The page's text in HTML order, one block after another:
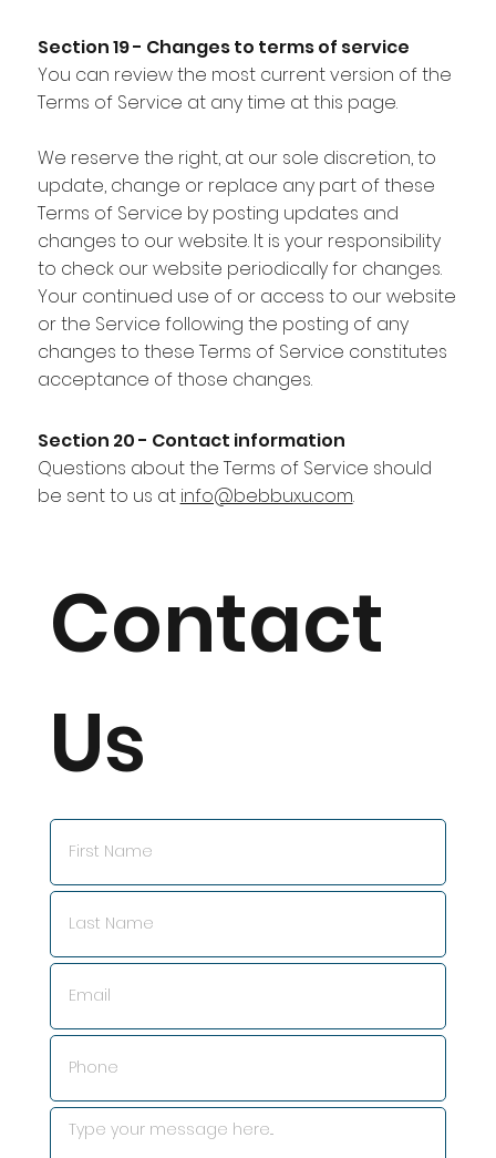
Section 19 - Changes to terms of service
You can review the most current version of the
Terms of Service at any time at this page.
We reserve the right, at our sole discretion, to
update, change or replace any part of these
Terms of Service by posting updates and
changes to our website. It is your responsibility
to check our website periodically for changes.
Your continued use of or access to our website
or the Service following the posting of any
changes to these Terms of Service constitutes
acceptance of those changes.
Section 20 - Contact information
Questions about the Terms of Service should
be sent to us at info@bebbuxu.com.
Contact
Us